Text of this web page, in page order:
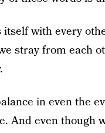
with every
stray from each
in even the
And even though